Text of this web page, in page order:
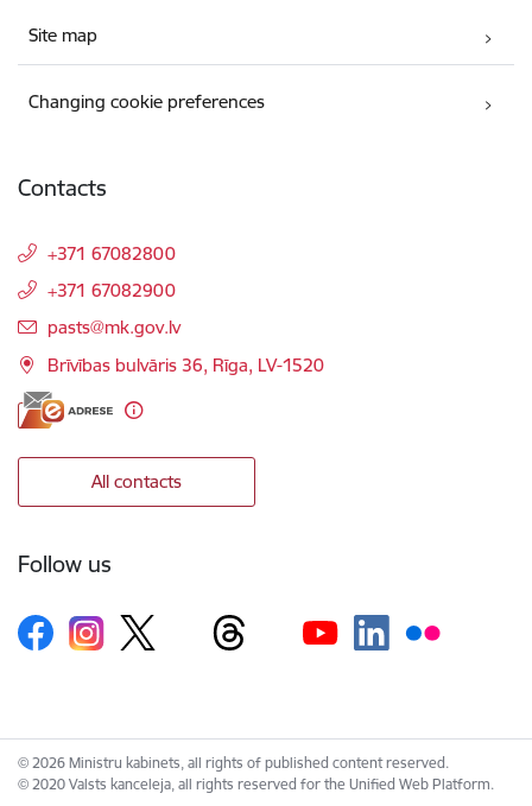
Site map
Changing cookie preferences
Contacts
+371 67082800
+371 67082900
E-mail:
pasts@mk.gov.lv
Brīvības bulvāris 36, Rīga, LV-1520
All contacts
Follow us
© 2026 Ministru kabinets, all rights of published content reserved.
© 2020 Valsts kanceleja, all rights reserved for the Unified Web Platform.